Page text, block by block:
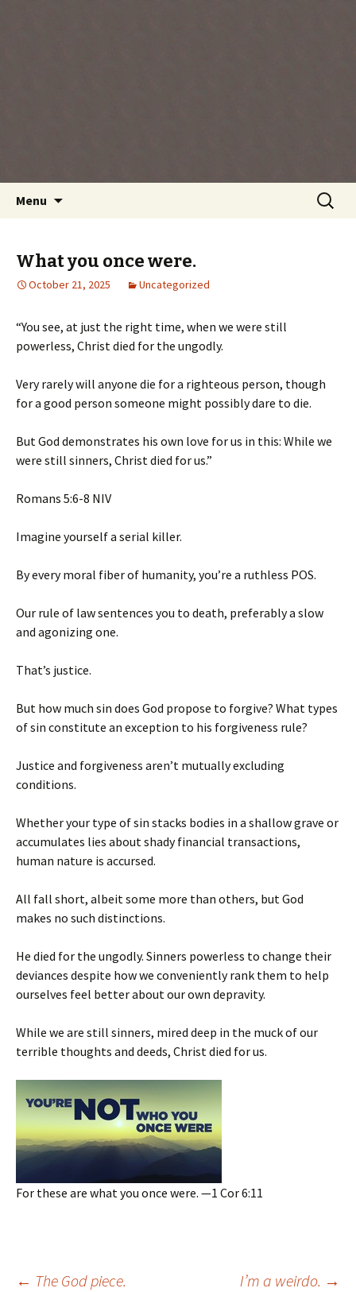
Menu
Search
for:
What you once were.
October 21, 2025 Uncategorized
“You see, at just the right time, when we were still
powerless, Christ died for the ungodly.
Very rarely will anyone die for a righteous person, though
for a good person someone might possibly dare to die.
But God demonstrates his own love for us in this: While we
were still sinners, Christ died for us.”
‭‭Romans‬ ‭5‬:‭6‬-‭8‬ ‭NIV‬‬
Imagine yourself a serial killer.
By every moral fiber of humanity, you’re a ruthless POS.
Our rule of law sentences you to death, preferably a slow
and agonizing one.
That’s justice.
But how much sin does God propose to forgive? What types
of sin constitute an exception to his forgiveness rule?
Justice and forgiveness aren’t mutually excluding
conditions.
Whether your type of sin stacks bodies in a shallow grave or
accumulates lies about shady financial transactions,
human nature is accursed.
All fall short, albeit some more than others, but God
makes no such distinctions.
He died for the ungodly. Sinners powerless to change their
deviances despite how we conveniently rank them to help
ourselves feel better about our own depravity.
While we are still sinners, mired deep in the muck of our
terrible thoughts and deeds, Christ died for us.
For these are what you once were. —1 Cor 6:11
← The God piece. I’m a weirdo. →